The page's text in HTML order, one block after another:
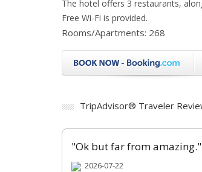
The hotel offers 3 restaurants,
Free Wi-Fi is provided.
Rooms/Apartments: 268
TripAdvisor® Traveler
"Ok but far from amazing."
2026-07-22